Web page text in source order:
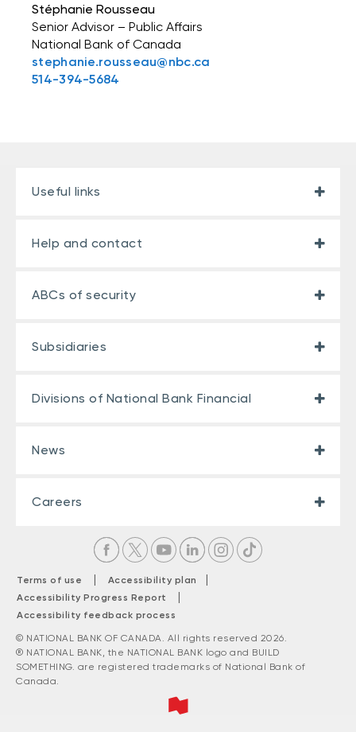
Stéphanie Rousseau
Senior Advisor – Public Affairs
National Bank of Canada
stephanie.rousseau@nbc.ca
514-394-5684
Useful links
Help and contact
ABCs of security
Subsidiaries
Divisions of National Bank Financial
News
Careers
Terms of use | Accessibility plan |
Accessibility Progress Report |
Accessibility feedback process
© NATIONAL BANK OF CANADA. All rights reserved 2026.
® NATIONAL BANK, the NATIONAL BANK logo and BUILD
SOMETHING. are registered trademarks of National Bank of
Canada.